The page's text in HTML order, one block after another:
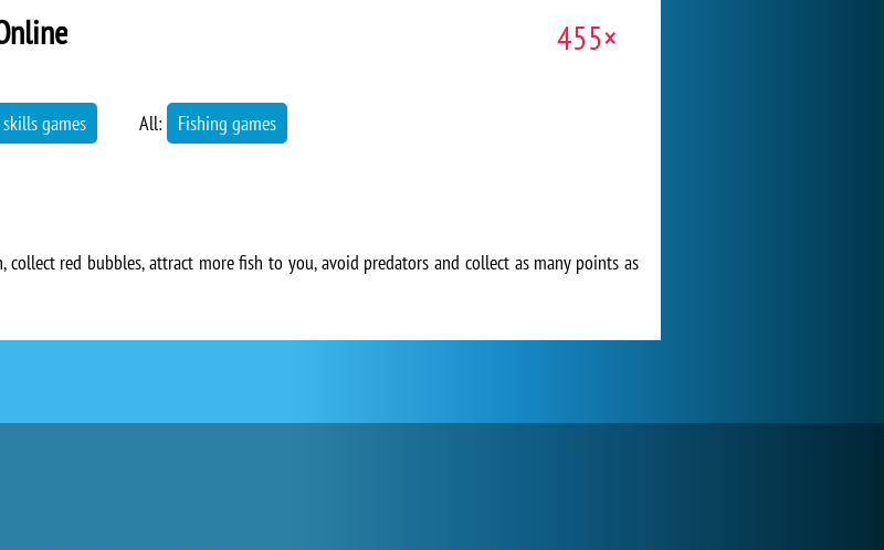
455×
games All: Fishing games
red bubbles, attract more fish to you, avoid predators and collect as many points as